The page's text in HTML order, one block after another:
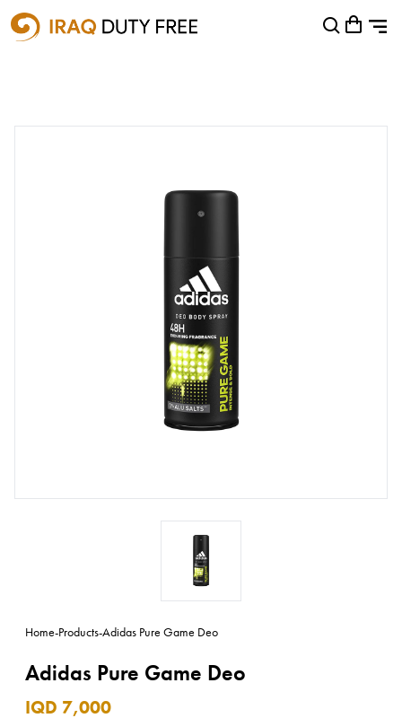
Shopping Cart
Home-Products-Adidas Pure Game Deo
Adidas Pure Game Deo
IQD 7,000